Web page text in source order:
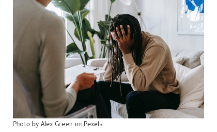
Photo by Alex Green on Pexels